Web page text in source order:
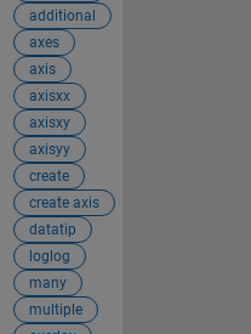
additional
axes
axis
axisxx
axisxy
axisyy
create
create axis
datatip
loglog
many
multiple